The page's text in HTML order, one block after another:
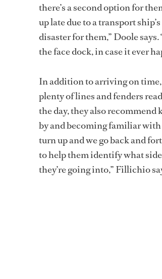
there’s a second option for
up late due to a transport
disaster for them,” Doole
the face dock, in case it ever
In addition to arriving on
plenty of lines and fenders
the day, they also
by and becoming familiar with
turn up and we go back and
to help them identify what
they’re going into,” Fillichio